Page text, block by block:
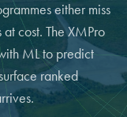
either miss
cost. The XMPro
ML to predict
ranked